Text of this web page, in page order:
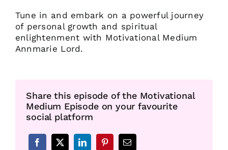
Tune in and embark on a powerful journey
of personal growth and spiritual
enlightenment with Motivational Medium
Annmarie Lord.
Share this episode of the Motivational
Medium Episode on your favourite
social platform